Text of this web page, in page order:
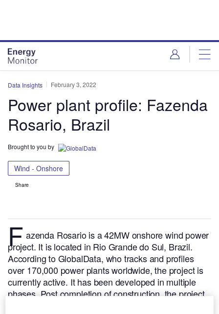
Data Insights February 3, 2022
Power plant profile: Fazenda
Rosario, Brazil
Brought to you by
Wind - Onshore
Share
F azenda Rosario is a 42MW onshore wind power
project. It is located in Rio Grande do Sul, Brazil.
According to GlobalData, who tracks and profiles
over 170,000 power plants worldwide, the project is
currently active. It has been developed in multiple
phases. Post completion of construction, the project